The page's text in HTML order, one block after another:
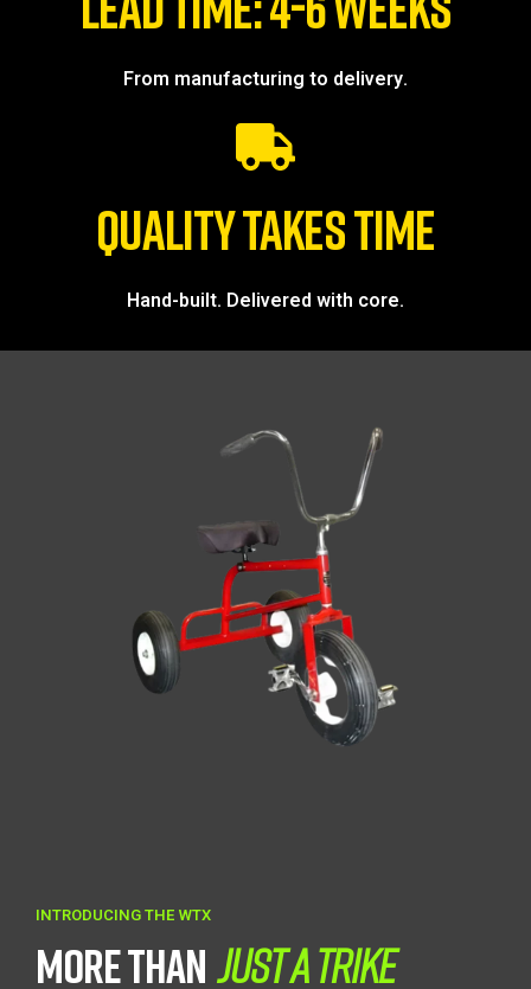
From manufacturing to delivery.
QUALITY TAKES TIME
Hand-built. Delivered with core.
INTRODUCING THE WTX
MORE THAN JUST A TRIKE